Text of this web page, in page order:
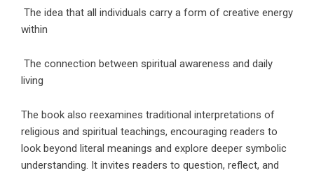
The idea that all individuals carry a form of creative energy
within
The connection between spiritual awareness and daily
living
The book also reexamines traditional interpretations of
religious and spiritual teachings, encouraging readers to
look beyond literal meanings and explore deeper symbolic
understanding. It invites readers to question, reflect, and